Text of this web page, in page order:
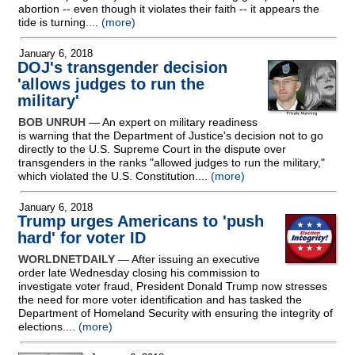
abortion -- even though it violates their faith -- it appears the
tide is turning.... (more)
January 6, 2018
DOJ's transgender decision
'allows judges to run the
military'
BOB UNRUH — An expert on military readiness
is warning that the Department of Justice's decision not to go
directly to the U.S. Supreme Court in the dispute over
transgenders in the ranks "allowed judges to run the military,"
which violated the U.S. Constitution.... (more)
January 6, 2018
Trump urges Americans to 'push
hard' for voter ID
WORLDNETDAILY — After issuing an executive
order late Wednesday closing his commission to
investigate voter fraud, President Donald Trump now stresses
the need for more voter identification and has tasked the
Department of Homeland Security with ensuring the integrity of
elections.... (more)